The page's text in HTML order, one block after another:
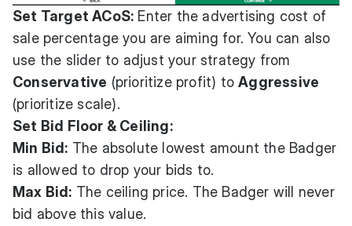
Set Target ACoS: Enter the advertising cost of
sale percentage you are aiming for. You can also
use the slider to adjust your strategy from
Conservative (prioritize profit) toAggressive
(prioritize scale).
Set Bid Floor & Ceiling:
Min Bid: The absolute lowest amount the Badger
is allowed to drop your bids to.
Max Bid: The ceiling price. The Badger will never
bid above this value.